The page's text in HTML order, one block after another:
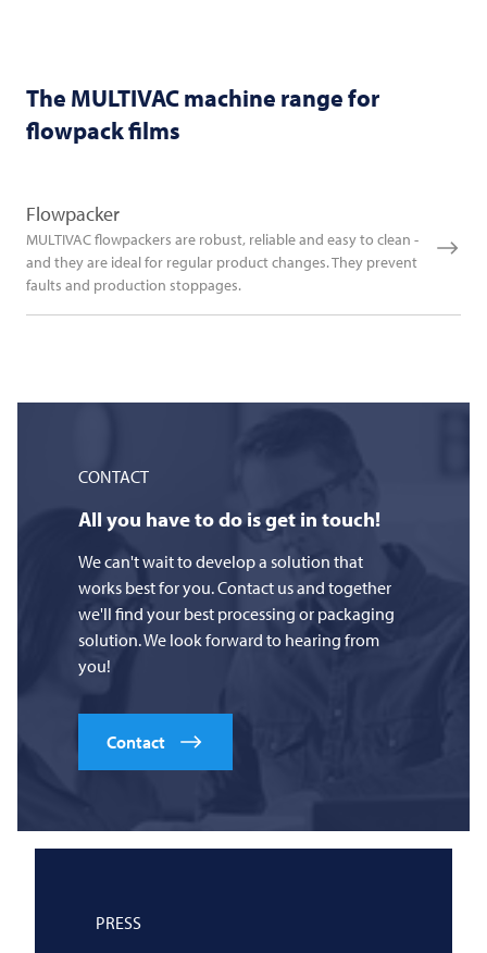
The MULTIVACmachine range for
flowpack films
Flowpacker
MULTIVAC flowpackers are robust, reliable and easy to clean -
and they are ideal for regular product changes. They prevent
faults and production stoppages.
CONTACT
All you have to do is get in touch!
We can't wait to develop a solution that
works best for you. Contact us and together
we'll find your best processing or packaging
solution. We look forward to hearing from
you!
Contact
PRESS